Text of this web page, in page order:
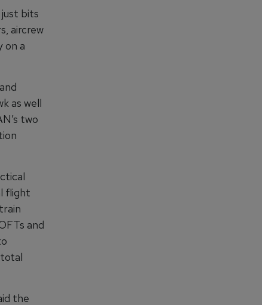
bits
aircrew
on a
as well
two
flight
and
the